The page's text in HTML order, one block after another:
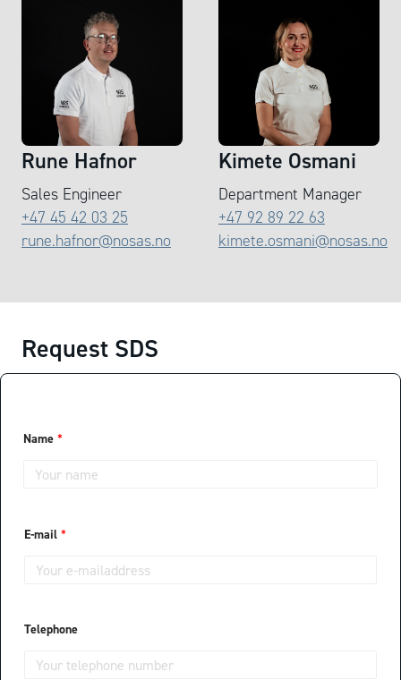
Rune Hafnor
Sales Engineer
+47 45 42 03 25
rune.hafnor@nosas.no
Kimete Osmani
Department Manager
+47 92 89 22 63
kimete.osmani@nosas.no
Request SDS
Name *
E-mail *
Telephone